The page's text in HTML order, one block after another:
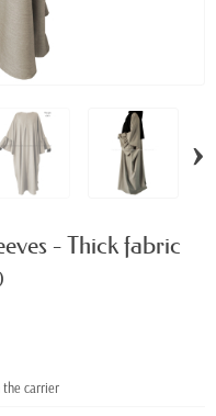
›
- Thick fabric
the carrier